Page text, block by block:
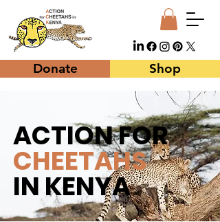
Shop
Donate
ACTION FOR
CHEETAHS
INKENYA